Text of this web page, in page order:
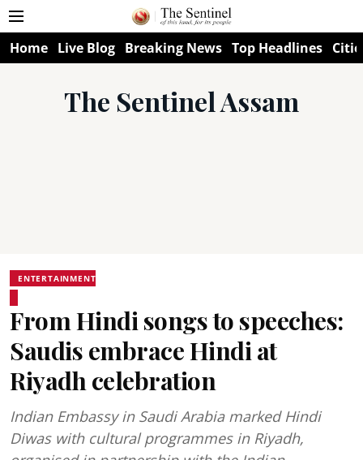
Home Live Blog Breaking News Top Headlines
The Sentinel Assam
ENTERTAINMENT
From Hindi songs to speeches:
Saudis embrace Hindi at
Riyadh celebration
Indian Embassy in Saudi Arabia marked Hindi
Diwas with cultural programmes in Riyadh,